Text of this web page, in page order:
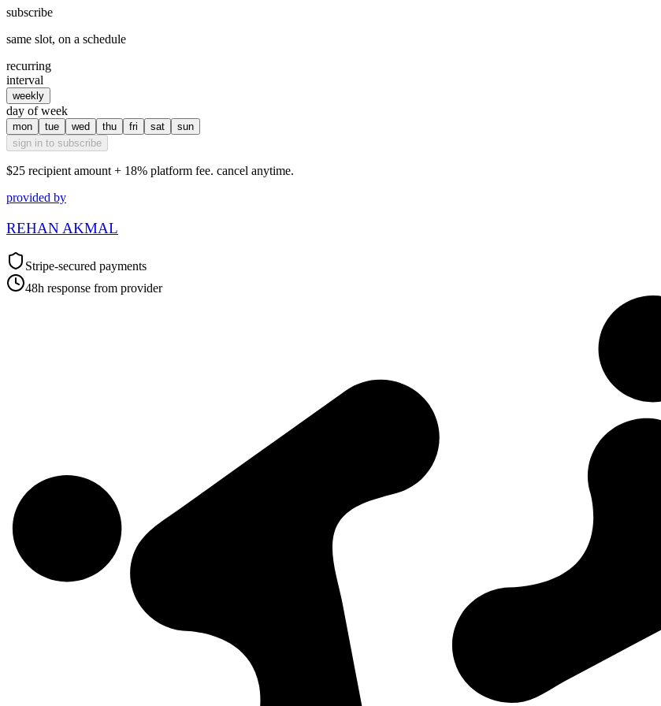
subscribe
same slot, on a schedule
recurring
interval
weekly
day of week
mon tue wed thu fri sat
sun
sign in to subscribe
$25 recipient amount + 18% platform fee. cancel anytime.
provided by
REHAN AKMAL
Stripe-secured payments
48h response from provider